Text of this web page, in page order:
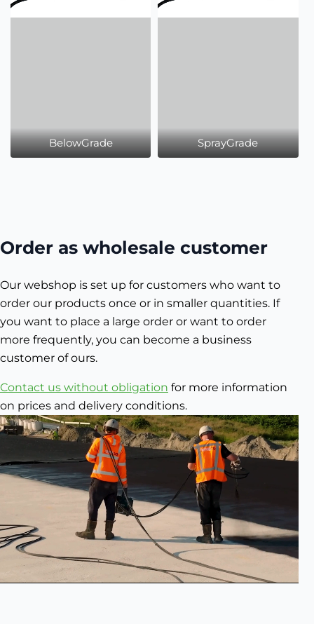
BelowGrade SprayGrade
Order as wholesale customer
Our webshop is set up for customers who want to
order our products once or in smaller quantities. If
you want to place a large order or want to order
more frequently, you can become a business
customer of ours.
Contact us without obligation for more information
on prices and delivery conditions.